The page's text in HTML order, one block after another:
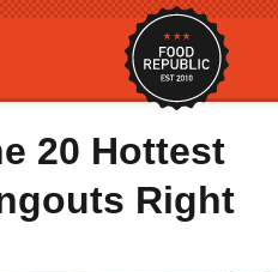
20 Hottest
Right